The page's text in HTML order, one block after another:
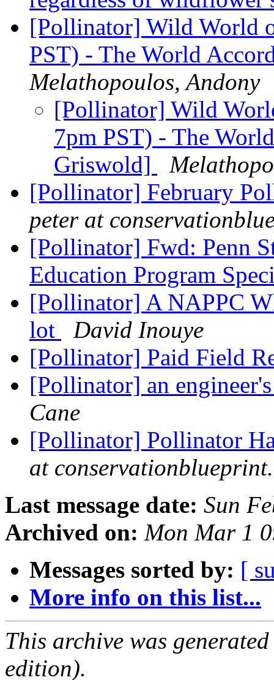
[Pollinator] Wild World
PST) - The World
Melathopoulos, Andony
[Pollinator] Wild
7pm PST) - The
Griswold]
[Pollinator] February
peter at
[Pollinator] Fwd: Penn
Education Program
[Pollinator] A NAPPC
lot
David Inouye
[Pollinator] Paid Field
[Pollinator] an
Cane
[Pollinator] Pollinator
at
Last message date: Sun
Archived on: Mon Mar 1
Messages sorted by: [
More info on this list...
This archive was
edition).